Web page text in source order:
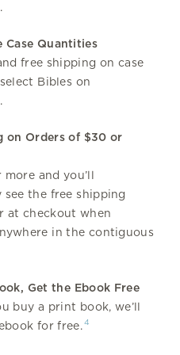
Case Quantities
free shipping on case
Bibles on
on Orders of $30 or
and you’ll
the free shipping
at checkout when
in the contiguous
Get the Ebook Free
buy a print book, we’ll
for free. 4